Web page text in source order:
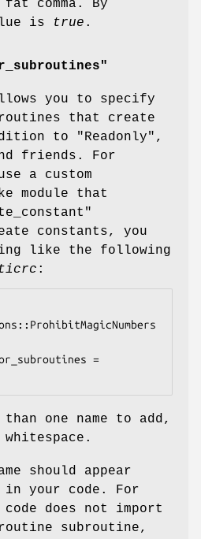
comma. By
is
true .
you to specify
that create
to
"Readonly" ,
friends. For
a custom
module that
constants, you
like the following
:
one name to add,
should appear
your code. For
does not import
subroutine,